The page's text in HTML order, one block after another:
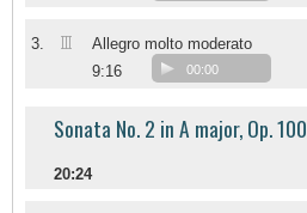
3. III
Allegro molto moderato
9:16
00:00
Sonata No. 2 in A major, Op. 100
20:24